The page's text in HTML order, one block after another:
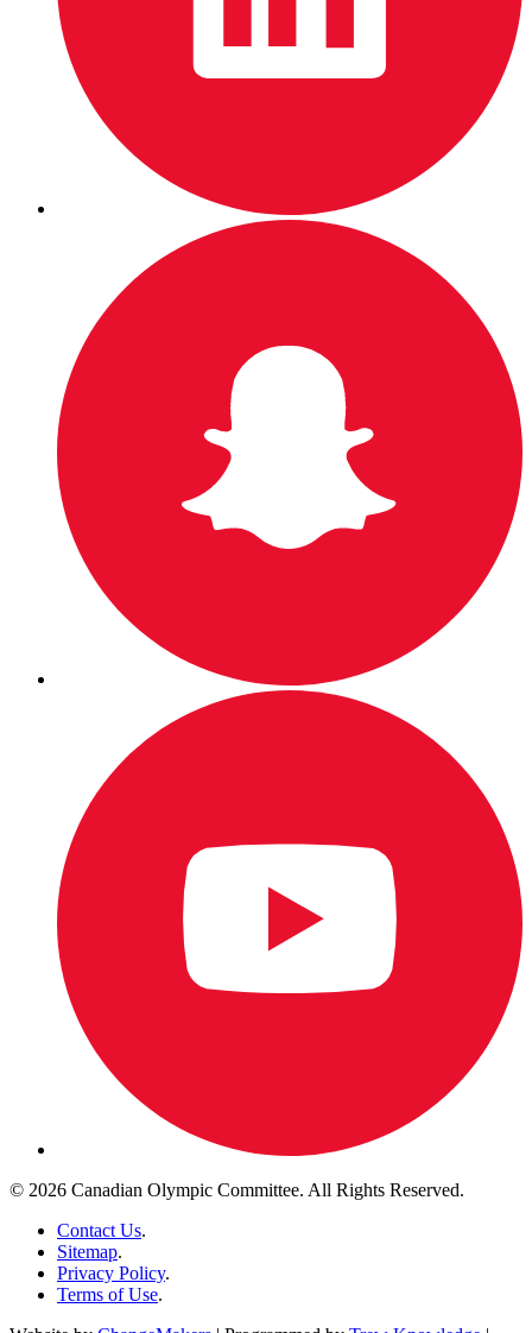
© 2026 Canadian Olympic Committee. All Rights Reserved.
Contact Us.
Sitemap.
Privacy Policy.
Terms of Use.